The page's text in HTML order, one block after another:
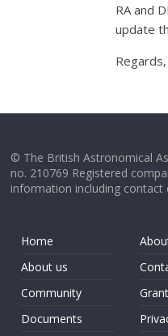
RA and
update
© The British Astronomical
no. 210769 Registered
information including
Home
About us
Community
Documents